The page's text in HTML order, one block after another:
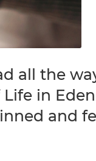
all the
in
and